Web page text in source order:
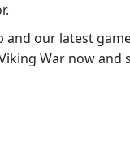
our latest
War now and